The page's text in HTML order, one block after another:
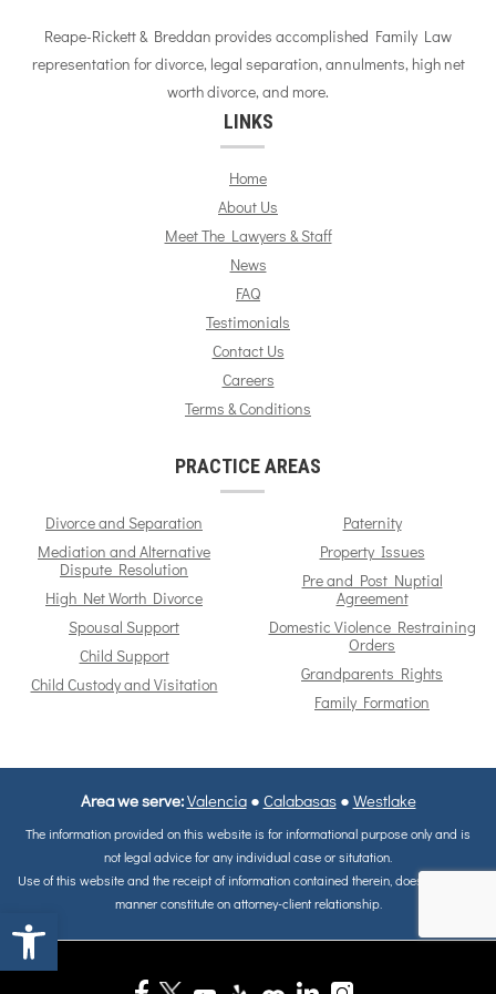
Open toolbar
Reape-Rickett & Breddan provides accomplished Family Law
representation for divorce, legal separation, annulments, high net
worth divorce, and more.
LINKS
Home
About Us
Meet The Lawyers & Staff
News
FAQ
Testimonials
Contact Us
Careers
Terms & Conditions
PRACTICE AREAS
Divorce and Separation
Mediation and Alternative
Dispute Resolution
High Net Worth Divorce
Spousal Support
Child Support
Child Custody and Visitation
Paternity
Property Issues
Pre and Post Nuptial
Agreement
Domestic Violence Restraining
Orders
Grandparents Rights
Family Formation
Area we serve: Valencia● Calabasas● Westlake
The information provided on this website is for informational purpose only and is
not legal advice for any individual case or situtation.
Use of this website and the receipt of information contained therein, does not in any
manner constitute on attorney-client relationship.